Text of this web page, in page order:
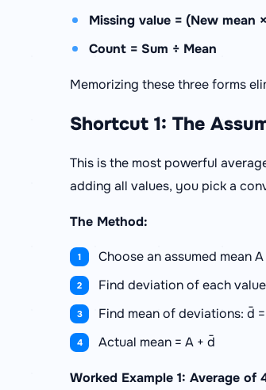
Missing value = (New mean
Count = Sum ÷ Mean
Memorizing these three forms
Shortcut 1: The
This is the most powerful
adding all values, you pick a
The Method:
Choose an assumed mean
Find deviation of each
Find mean of deviations: d̄
Actual mean = A + d̄
Worked Example 1: Average of